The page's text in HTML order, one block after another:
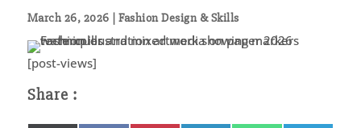
March 26, 2026 |Fashion Design & Skills
[post-views]